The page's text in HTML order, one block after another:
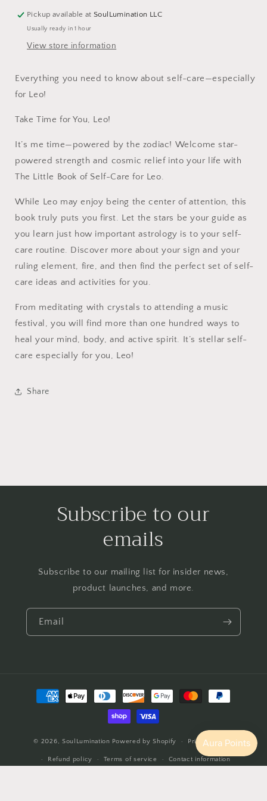
Pickup available atSoulLumination LLC
Usually ready in 1 hour
View store information
Everything you need to know about self-care—especially
for Leo!
Take Time for You, Leo!
It’s me time—powered by the zodiac! Welcome star-
powered strength and cosmic relief into your life with
The Little Book of Self-Care for Leo.
While Leo may enjoy being the center of attention, this
book truly puts you first. Let the stars be your guide as
you learn just how important astrology is to your self-
care routine. Discover more about your sign and your
ruling element, fire, and then find the perfect set of self-
care ideas and activities for you.
From meditating with crystals to attending a music
festival, you will find more than one hundred ways to
heal your mind, body, and active spirit. It’s stellar self-
care especially for you, Leo!
Share
Subscribe to our
emails
Subscribe to our mailing list for insider news,
product launches, and more.
Email
Payment
methods
© 2026, SoulLumination Powered by Shopify Privacy policy
Refund policy Terms of service Contact information